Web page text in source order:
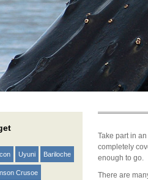
Uyuni Bariloche
Crusoe
Take part in
completely
enough to go.
There are